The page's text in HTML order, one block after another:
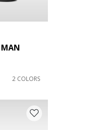
MAN
2 COLORS